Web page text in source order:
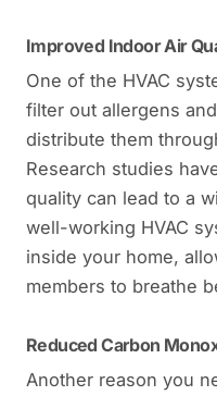
Improved Indoor Air
One of the HVAC
filter out allergens
distribute them
Research studies
quality can lead to a
well-working HVAC
inside your home,
members to breathe
Reduced Carbon
Another reason you